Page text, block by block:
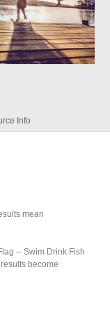
Info
mean
-- Swim Drink Fish
become